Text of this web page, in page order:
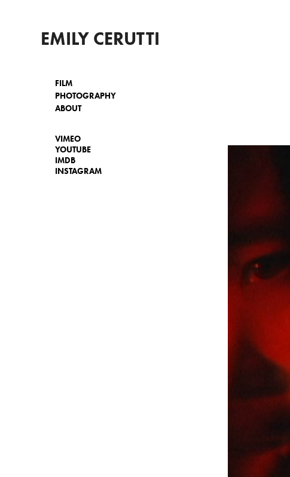
EMILY CERUTTI
FILM
PHOTOGRAPHY
ABOUT
VIMEO
YOUTUBE
IMDB
INSTAGRAM